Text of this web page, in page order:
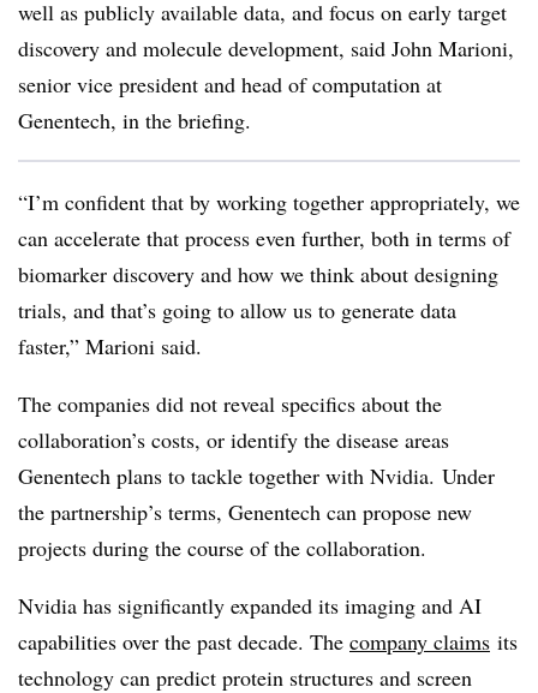
well as publicly available data, and focus on early target
discovery and molecule development, said John Marioni,
senior vice president and head of computation at
Genentech, in the briefing.
“I’m confident that by working together appropriately, we
can accelerate that process even further, both in terms of
biomarker discovery and how we think about designing
trials, and that’s going to allow us to generate data
faster,” Marioni said.
The companies did not reveal specifics about the
collaboration’s costs, or identify the disease areas
Genentech plans to tackle together with Nvidia. Under
the partnership’s terms, Genentech can propose new
projects during the course of the collaboration.
Nvidia has significantly expanded its imaging and AI
capabilities over the past decade. The company claims its
technology can predict protein structures and screen